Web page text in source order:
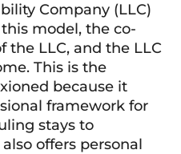
Company (LLC)
model, the co-
the LLC, and the LLC
This is the
because it
framework for
stays to
offers personal